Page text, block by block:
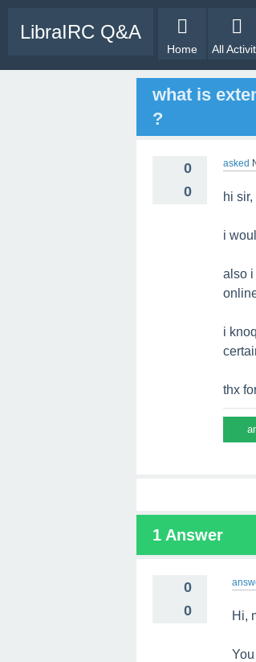
LibraIRC Q&A
Home All
what is
?
0
0
asked
hi sir,
i
also i
i
thx
1 Answer
0
0
Hi,